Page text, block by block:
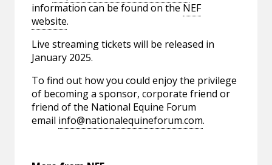
information can be found on the NEF
website.
Live streaming tickets will be released in
January 2025.
To find out how you could enjoy the privilege
of becoming a sponsor, corporate friend or
friend of the National Equine Forum
email info@nationalequineforum.com.